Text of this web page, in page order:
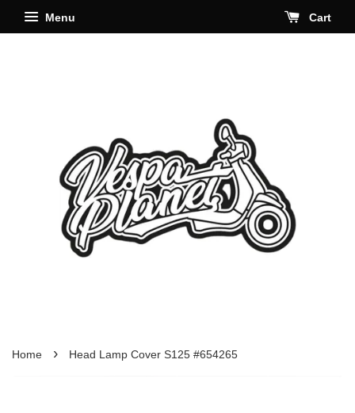
Menu Cart
Home › Head Lamp Cover S125 #654265